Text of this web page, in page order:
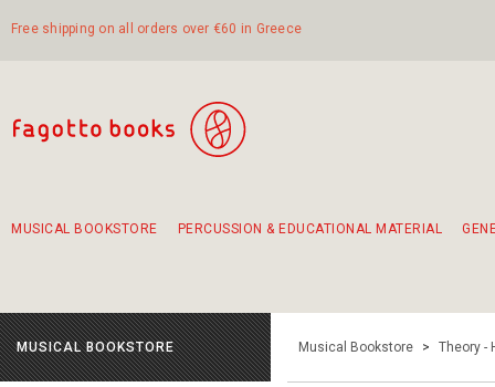
Free shipping on all orders over €60 in Greece
MUSICAL BOOKSTORE PERCUSSION & EDUCATIONAL MATERIAL
MUSICAL BOOKSTORE Musical Bookstore > Theory -